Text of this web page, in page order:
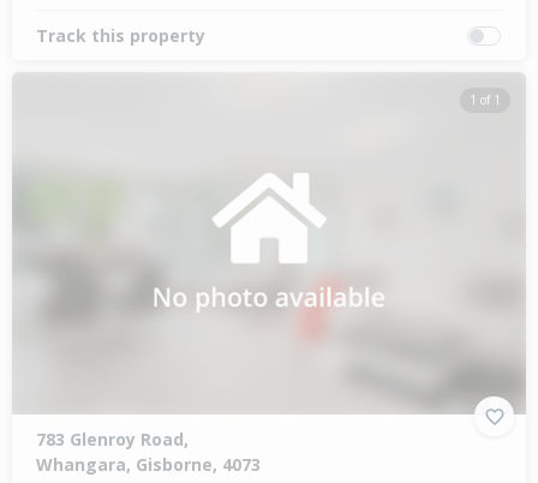
Track this property
1 of 1
783 Glenroy Road,
Whangara, Gisborne, 4073